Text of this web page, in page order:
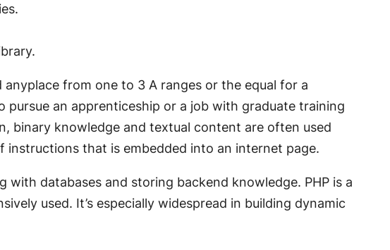
from one to 3 A ranges or the equal for a
an apprenticeship or a job with graduate training
binary knowledge and textual content are often used
that is embedded into an internet page.
databases and storing backend knowledge. PHP is a
used. It’s especially widespread in building dynamic